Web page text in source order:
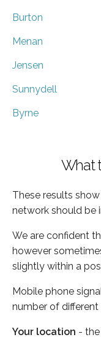
Burton
Menan
Jensen
Sunnydell
Byrne
What
These results
network should be
We are confident
however
slightly within a
Mobile phone
number of different
Your location -